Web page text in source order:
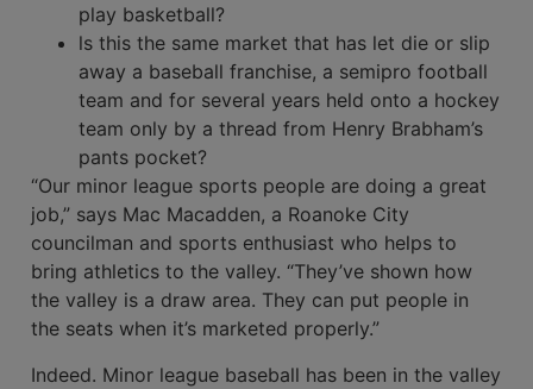
play basketball?
ls this the same market that has let die or slip
away a baseball franchise, a semi­pro football
team and for several years held onto a hockey
team only by a thread from Henry Brabham’s
pants pocket?
“Our minor league sports people are doing a great
job,” says Mac Macadden, a Roanoke City
councilman and sports enthusiast who helps to
bring athletics to the valley. “They’ve shown how
the valley is a draw area. They can put people in
the seats when it’s marketed properly.”
Indeed. Minor league baseball has been in the valley